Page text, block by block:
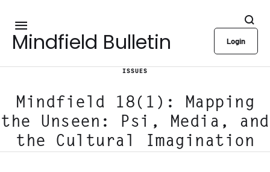
Mindfield Bulletin Login
ISSUES
Mindfield 18(1): Mapping
the Unseen: Psi, Media, and
the Cultural Imagination